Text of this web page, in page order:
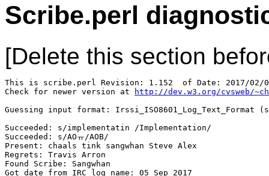
Scribe.perl
[Delete this section
This is scribe.perl Revision: 1.152  of Date: 2017/
Check for newer version at
http://dev.w3.org/cvsweb/
Guessing input format: Irssi_ISO8601_Log_Text_Format
Succeeded: s/implementatin /Implementation/
Succeeded: s/AOㅠ/AOB/
Present: chaals tink sangwhan Steve Alex
Regrets: Travis Arron
Found Scribe: Sangwhan
Got date from IRC log name: 05 Sep 2017